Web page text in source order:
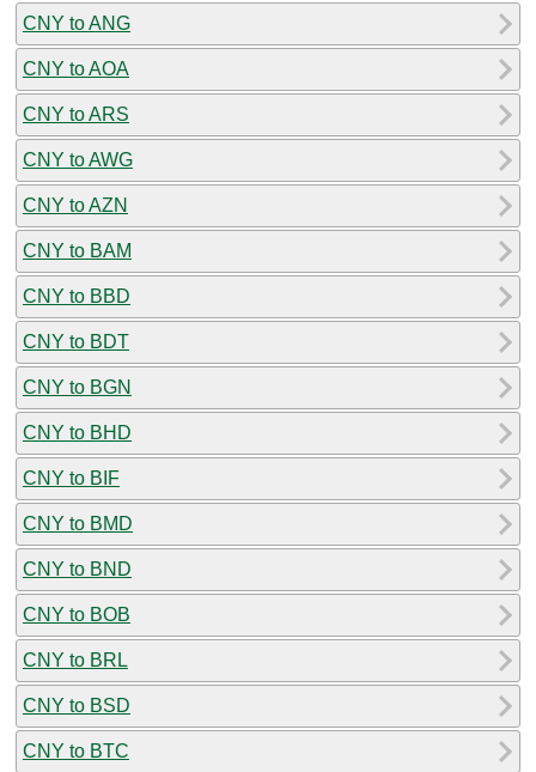
CNY to ANG
CNY to AOA
CNY to ARS
CNY to AWG
CNY to AZN
CNY to BAM
CNY to BBD
CNY to BDT
CNY to BGN
CNY to BHD
CNY to BIF
CNY to BMD
CNY to BND
CNY to BOB
CNY to BRL
CNY to BSD
CNY to BTC